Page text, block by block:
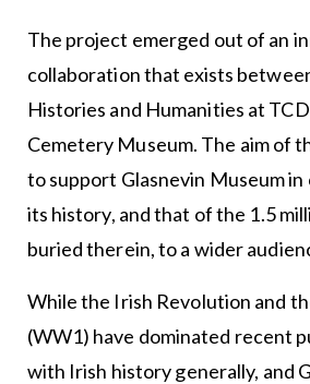
The project emerged out of an
collaboration that exists
Histories and Humanities at
Cemetery Museum. The aim of
to support Glasnevin Museum
its history, and that of the 1.5
buried therein, to a wider
While the Irish Revolution and
(WW1) have dominated recent
with Irish history generally, and